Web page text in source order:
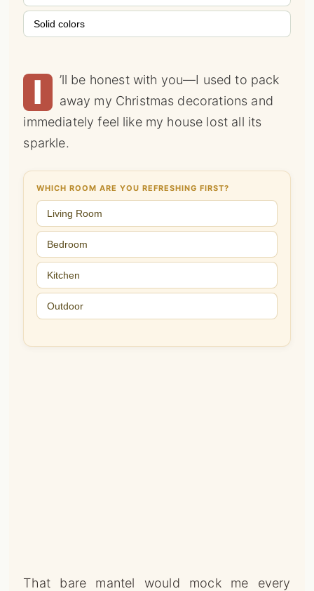
Solid colors
I
’ll be honest with you—I used to pack
away my Christmas decorations and
immediately feel like my house lost all its
sparkle.
WHICH ROOM ARE YOU REFRESHING FIRST?
Living Room
Bedroom
Kitchen
Outdoor
That bare mantel would mock me every